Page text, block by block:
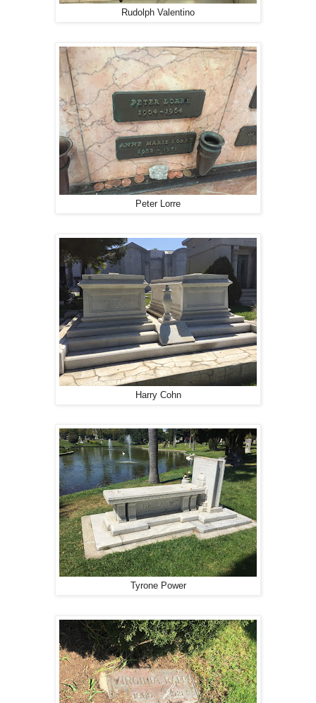
Rudolph Valentino
Peter Lorre
Harry Cohn
Tyrone Power